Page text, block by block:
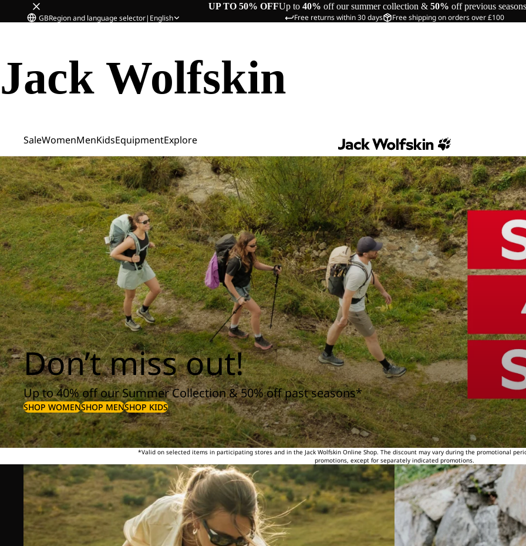
UP TO 50% OFFUp to 40% off our summer collection & 50% off previous seasons
Free returns within 30 days Free shipping on orders over £100
GBRegion and language selector| English
Jack Wolfskin
SaleWomenMenKidsEquipmentExplore
Don’t miss out!
Up to 40% off our Summer Collection & 50% off past seasons*
SHOP WOMENSHOP MENSHOP KIDS
*Valid on selected items in participating stores and in the Jack Wolfskin Online Shop. The discount may vary during the promotional
promotions, except for separately indicated promotions.